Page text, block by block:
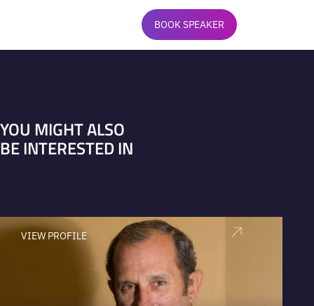
BOOK SPEAKER
YOU MIGHT ALSO
BE INTERESTED IN
VIEW PROFILE